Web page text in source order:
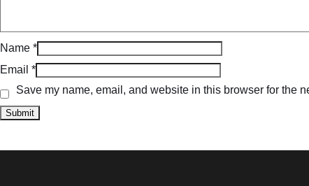
Name *
Email *
Save my name, email, and website in this browser for the